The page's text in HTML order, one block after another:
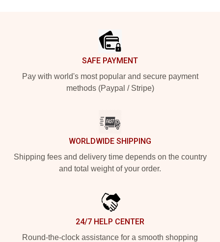
SAFE PAYMENT
Pay with world's most popular and secure payment
methods (Paypal / Stripe)
WORLDWIDE SHIPPING
Shipping fees and delivery time depends on the country
and total weight of your order.
24/7 HELP CENTER
Round-the-clock assistance for a smooth shopping